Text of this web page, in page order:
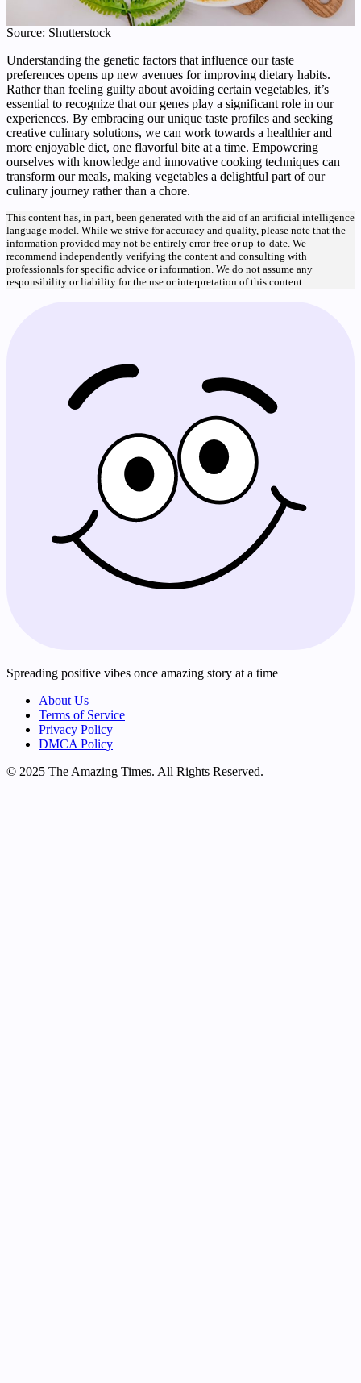
Source: Shutterstock
Understanding the genetic factors that influence our taste
preferences opens up new avenues for improving dietary habits.
Rather than feeling guilty about avoiding certain vegetables, it’s
essential to recognize that our genes play a significant role in our
experiences. By embracing our unique taste profiles and seeking
creative culinary solutions, we can work towards a healthier and
more enjoyable diet, one flavorful bite at a time. Empowering
ourselves with knowledge and innovative cooking techniques can
transform our meals, making vegetables a delightful part of our
culinary journey rather than a chore.
This content has, in part, been generated with the aid of an artificial intelligence
language model. While we strive for accuracy and quality, please note that the
information provided may not be entirely error-free or up-to-date. We
recommend independently verifying the content and consulting with
professionals for specific advice or information. We do not assume any
responsibility or liability for the use or interpretation of this content.
Spreading positive vibes once amazing story at a time
About Us
Terms of Service
Privacy Policy
DMCA Policy
© 2025 The Amazing Times. All Rights Reserved.